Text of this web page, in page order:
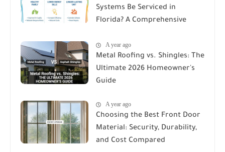
Systems Be Serviced in
Florida? A Comprehensive
A year ago
Metal Roofing vs. Shingles: The
Ultimate 2026 Homeowner's
Guide
A year ago
Choosing the Best Front Door
Material: Security, Durability,
and Cost Compared